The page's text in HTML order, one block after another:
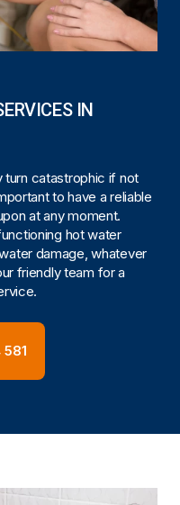
IN
turn catastrophic if not
to have a reliable
at any moment.
hot water
damage, whatever
friendly team for a